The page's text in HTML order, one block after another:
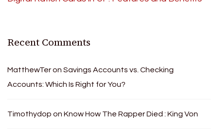
Recent Comments
MatthewTeron Savings Accounts vs. Checking
Accounts: Which Is Right for You?
Timothydop on Know How The Rapper Died : King Von